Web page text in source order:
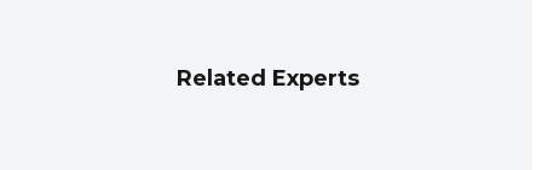
Related Experts